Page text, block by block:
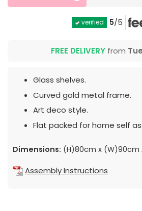
verified 5/5
FREE DELIVERY from
Glass shelves.
Curved gold metal frame.
Art deco style.
Flat packed for home self
Dimensions: (H)80cm x (W)90cm
Assembly Instructions